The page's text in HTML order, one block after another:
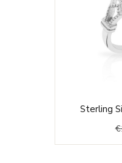
Sterling
€